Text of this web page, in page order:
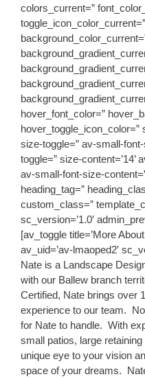
colors_current=”
hover_font_color=”
size-toggle=” av-small-
toggle=” size-content=’14’
av-small-font-size-
heading_tag=”
custom_class=”
sc_version=’1.0′
[av_toggle title=’More
av_uid=’av-lmaoped2′
Nate is a Landscape
with our Ballew branch
Certified, Nate brings over
experience to our team.
for Nate to handle. With
small patios, large
unique eye to your vision
space of your dreams.